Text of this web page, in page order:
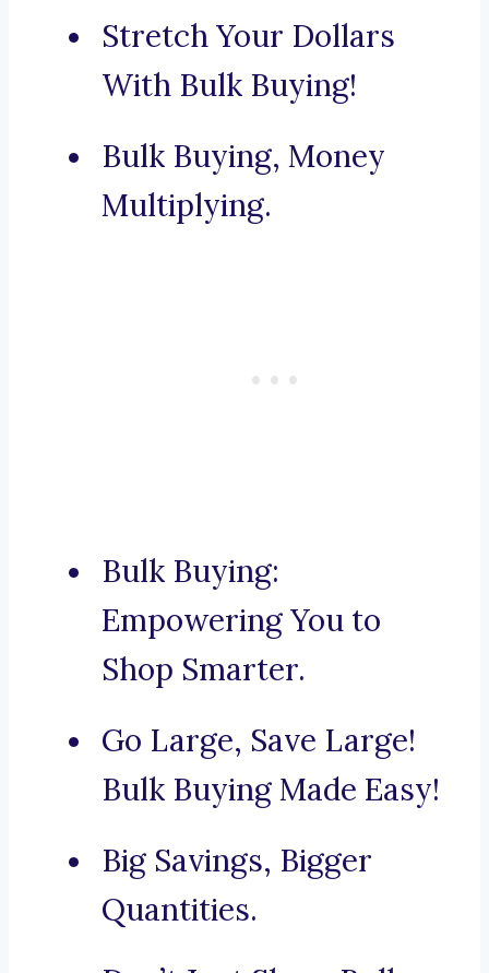
Stretch Your Dollars
With Bulk Buying!
Bulk Buying, Money
Multiplying.
Bulk Buying:
Empowering You to
Shop Smarter.
Go Large, Save Large!
Bulk Buying Made Easy!
Big Savings, Bigger
Quantities.